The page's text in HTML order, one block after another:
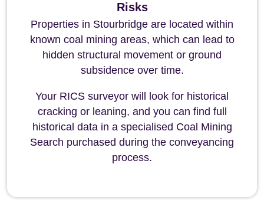
Risks
Properties in Stourbridge are located within
known coal mining areas, which can lead to
hidden structural movement or ground
subsidence over time.
Your RICS surveyor will look for historical
cracking or leaning, and you can find full
historical data in a specialised Coal Mining
Search purchased during the conveyancing
process.